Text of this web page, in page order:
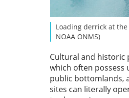
Loading derrick at
NOAA ONMS)
Cultural and historic
which often
public bottomlands,
sites can literally